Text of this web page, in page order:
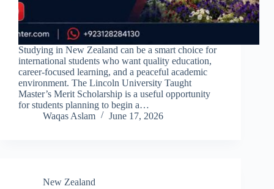
Studying in New Zealand can be a smart choice for
international students who want quality education,
career-focused learning, and a peaceful academic
environment. The Lincoln University Taught
Master’s Merit Scholarship is a useful opportunity
for students planning to begin a…
Waqas Aslam
June 17, 2026
New Zealand